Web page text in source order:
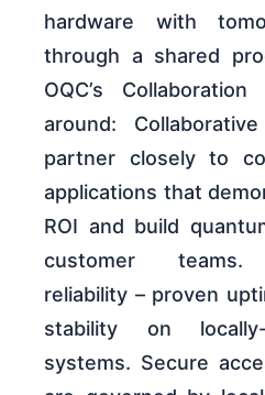
hardware with
through a shared
OQC’s
around:
partner closely to
applications that
ROI and build
customer teams.
reliability – proven
stability on
systems. Secure